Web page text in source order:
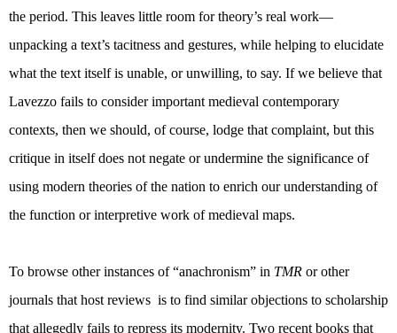
the period. This leaves little room for theory’s real work—
unpacking a text’s tacitness and gestures, while helping to elucidate
what the text itself is unable, or unwilling, to say. If we believe that
Lavezzo fails to consider important medieval contemporary
contexts, then we should, of course, lodge that complaint, but this
critique in itself does not negate or undermine the significance of
using modern theories of the nation to enrich our understanding of
the function or interpretive work of medieval maps.
To browse other instances of “anachronism” in TMR or other
journals that host reviews is to find similar objections to scholarship
that allegedly fails to repress its modernity. Two recent books that